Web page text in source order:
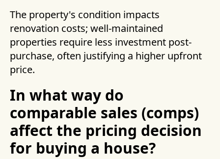
The property's condition impacts
renovation costs; well-maintained
properties require less investment post-
purchase, often justifying a higher upfront
price.
In what way do
comparable sales (comps)
affect the pricing decision
for buying a house?